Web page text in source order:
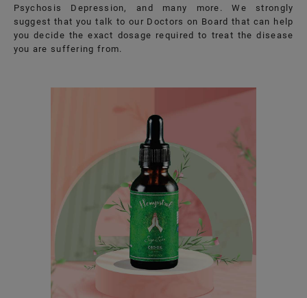
Psychosis Depression, and many more. We strongly
suggest that you talk to our Doctors on Board that can help
you decide the exact dosage required to treat the disease
you are suffering from.